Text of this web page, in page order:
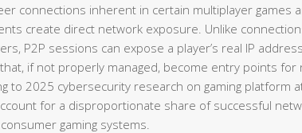
connections inherent in certain multiplayer games
create direct network exposure. Unlike
P2P sessions can expose a player’s real IP
if not properly managed, become entry points for
to 2025 cybersecurity research on gaming platform
for a disproportionate share of successful
gaming systems.